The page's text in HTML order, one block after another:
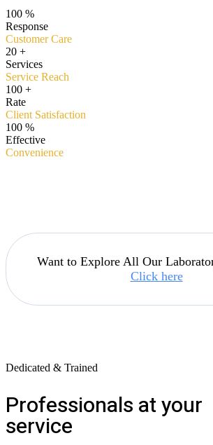
100 %
Response
Customer Care
20 +
Services
Service Reach
100 +
Rate
Client Satisfaction
100 %
Effective
Convenience
Want to Explore All Our
Click here
Dedicated & Trained
Professionals at your
service